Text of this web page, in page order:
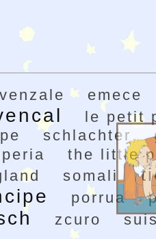
emece
le petit
schlachter
the little
somali
porrua
zcuro